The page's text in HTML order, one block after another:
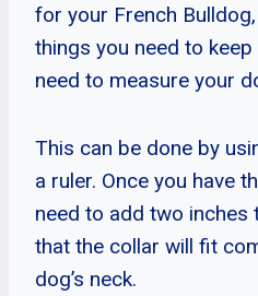
for your French
things you need to
need to measure your
This can be done by
a ruler. Once you have
need to add two inches
that the collar will fit
dog’s neck.